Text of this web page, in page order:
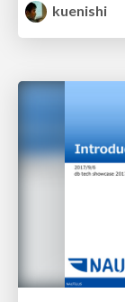
kuenishi